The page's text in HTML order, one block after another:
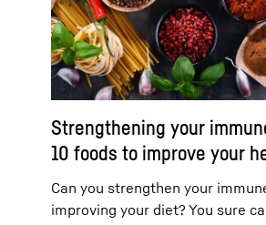
Strengthening your
10 foods to improve your
Can you strengthen your
improving your diet? You sure